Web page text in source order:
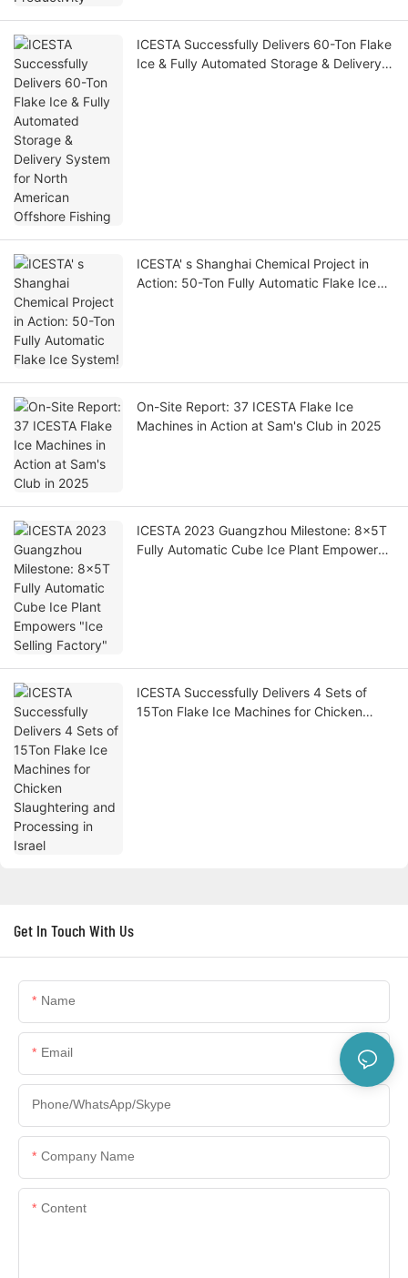
ICESTA Successfully Delivers 60-Ton Flake
Ice & Fully Automated Storage & Delivery
ICESTA' s Shanghai Chemical Project in
Action: 50-Ton Fully Automatic Flake Ice
On-Site Report: 37 ICESTA Flake Ice
Machines in Action at Sam's Club in 2025
ICESTA 2023 Guangzhou Milestone: 8x5T
Fully Automatic Cube Ice Plant Empowers
ICESTA Successfully Delivers 4 Sets of
15Ton Flake Ice Machines for Chicken
Get In Touch With Us
Name
Email
Phone/WhatsApp/Skype
Company Name
Content